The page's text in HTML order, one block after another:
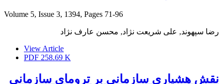
Volume 5, Issue 3, 1394, Pages 71-96
رضا سپهوند, علی شریعت نژاد, محسن عارف نژاد
View Article
PDF 258.69 K
نقش هشیاری سازمانی بر ترومای سازمانی